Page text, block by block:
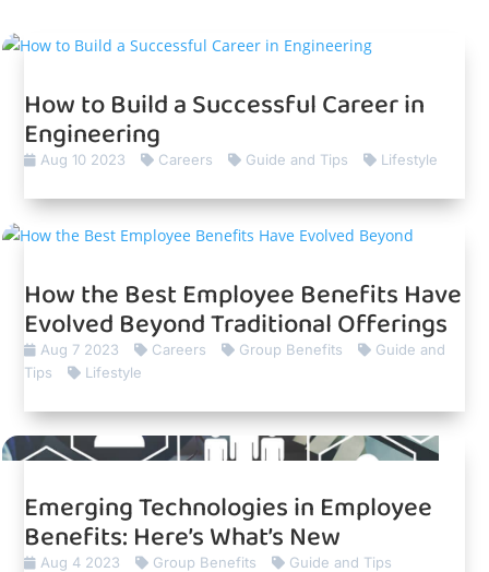
How to Build a Successful Career in
Engineering
Aug 10 2023 Careers Guide and Tips Lifestyle
How the Best Employee Benefits Have
Evolved Beyond Traditional Offerings
Aug 7 2023 Careers Group Benefits
Guide and
Tips
Lifestyle
Emerging Technologies in Employee
Benefits: Here’s What’s New
Aug 4 2023 Group Benefits Guide and Tips